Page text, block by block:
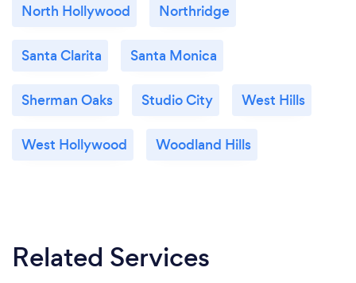
North Hollywood Northridge
Santa Clarita Santa Monica
Sherman Oaks Studio City West Hills
West Hollywood Woodland Hills
Related Services